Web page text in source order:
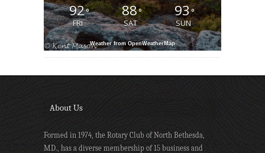
92°
FRI
88°
SAT
93°
SUN
Weather from OpenWeatherMap
About Us
Formed in 1974, the Rotary Club of North Bethesda,
MD., has a diverse membership of 15 business and